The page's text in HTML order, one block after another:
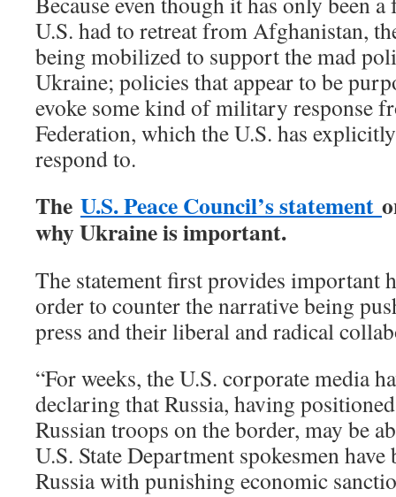
U.S. had to retreat from Afghanistan,
being mobilized to support the mad
Ukraine; policies that appear to be
evoke some kind of military response
Federation, which the U.S. has
respond to.
The U.S. Peace Council’s statement
why Ukraine is important.
The statement first provides important
order to counter the narrative being
press and their liberal and radical
“For weeks, the U.S. corporate media
declaring that Russia, having
Russian troops on the border, may be
U.S. State Department spokesmen
Russia with punishing economic